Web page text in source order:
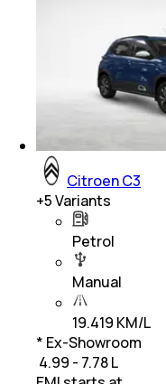
Citroen C3
+5Variants
Petrol
Manual
19.419 KM/L
* Ex-Showroom
₹ 4.99 - 7.78 L